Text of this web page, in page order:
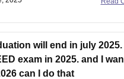
Website
and sample papers. They
will end in july
exam in 2025. and I
can I do that